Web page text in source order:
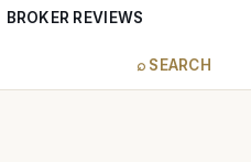
BROKER REVIEWS
⌕ SEARCH